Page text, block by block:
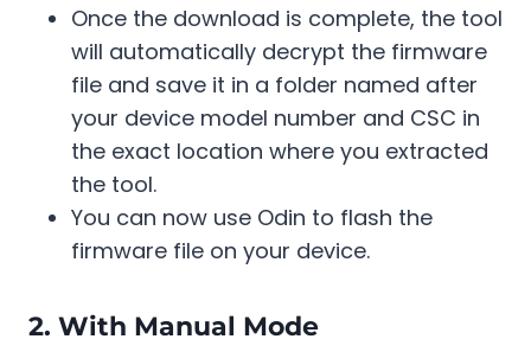
Once the download is complete, the tool
will automatically decrypt the firmware
file and save it in a folder named after
your device model number and CSC in
the exact location where you extracted
the tool.
You can now use Odin to flash the
firmware file on your device.
2. With Manual Mode